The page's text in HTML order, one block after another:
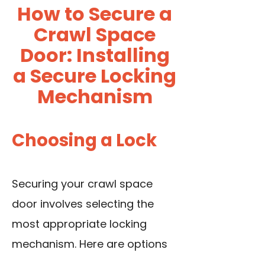
How to Secure a
Crawl Space
Door: Installing
a Secure Locking
Mechanism
Choosing a Lock
Securing your crawl space
door involves selecting the
most appropriate locking
mechanism. Here are options